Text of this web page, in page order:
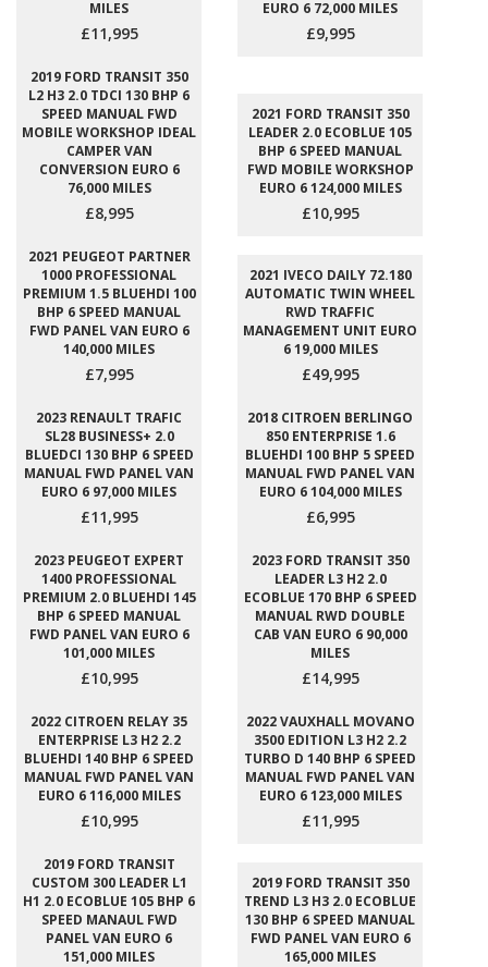
MILES
£11,995
EURO 6 72,000 MILES
£9,995
2019 FORD TRANSIT 350
L2 H3 2.0 TDCI 130 BHP 6
SPEED MANUAL FWD
MOBILE WORKSHOP IDEAL
CAMPER VAN
CONVERSION EURO 6
76,000 MILES
£8,995
2021 FORD TRANSIT 350
LEADER 2.0 ECOBLUE 105
BHP 6 SPEED MANUAL
FWD MOBILE WORKSHOP
EURO 6 124,000 MILES
£10,995
2021 PEUGEOT PARTNER
1000 PROFESSIONAL
PREMIUM 1.5 BLUEHDI 100
BHP 6 SPEED MANUAL
FWD PANEL VAN EURO 6
140,000 MILES
£7,995
2021 IVECO DAILY 72.180
AUTOMATIC TWIN WHEEL
RWD TRAFFIC
MANAGEMENT UNIT EURO
6 19,000 MILES
£49,995
2023 RENAULT TRAFIC
SL28 BUSINESS+ 2.0
BLUEDCI 130 BHP 6 SPEED
MANUAL FWD PANEL VAN
EURO 6 97,000 MILES
£11,995
2018 CITROEN BERLINGO
850 ENTERPRISE 1.6
BLUEHDI 100 BHP 5 SPEED
MANUAL FWD PANEL VAN
EURO 6 104,000 MILES
£6,995
2023 PEUGEOT EXPERT
1400 PROFESSIONAL
PREMIUM 2.0 BLUEHDI 145
BHP 6 SPEED MANUAL
FWD PANEL VAN EURO 6
101,000 MILES
£10,995
2023 FORD TRANSIT 350
LEADER L3 H2 2.0
ECOBLUE 170 BHP 6 SPEED
MANUAL RWD DOUBLE
CAB VAN EURO 6 90,000
MILES
£14,995
2022 CITROEN RELAY 35
ENTERPRISE L3 H2 2.2
BLUEHDI 140 BHP 6 SPEED
MANUAL FWD PANEL VAN
EURO 6 116,000 MILES
£10,995
2022 VAUXHALL MOVANO
3500 EDITION L3 H2 2.2
TURBO D 140 BHP 6 SPEED
MANUAL FWD PANEL VAN
EURO 6 123,000 MILES
£11,995
2019 FORD TRANSIT
CUSTOM 300 LEADER L1
H1 2.0 ECOBLUE 105 BHP 6
SPEED MANAUL FWD
PANEL VAN EURO 6
151,000 MILES
2019 FORD TRANSIT 350
TREND L3 H3 2.0 ECOBLUE
130 BHP 6 SPEED MANUAL
FWD PANEL VAN EURO 6
165,000 MILES